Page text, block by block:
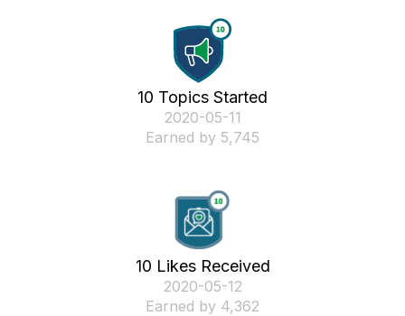
10 Topics Started
‎2020-05-11
Earned by 5,745
10 Likes Received
‎2020-05-12
Earned by 4,362